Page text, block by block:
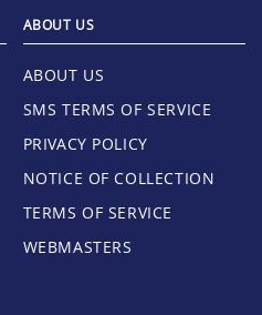
ABOUT US
ABOUT US
SMS TERMS OF SERVICE
PRIVACY POLICY
NOTICE OF COLLECTION
TERMS OF SERVICE
WEBMASTERS